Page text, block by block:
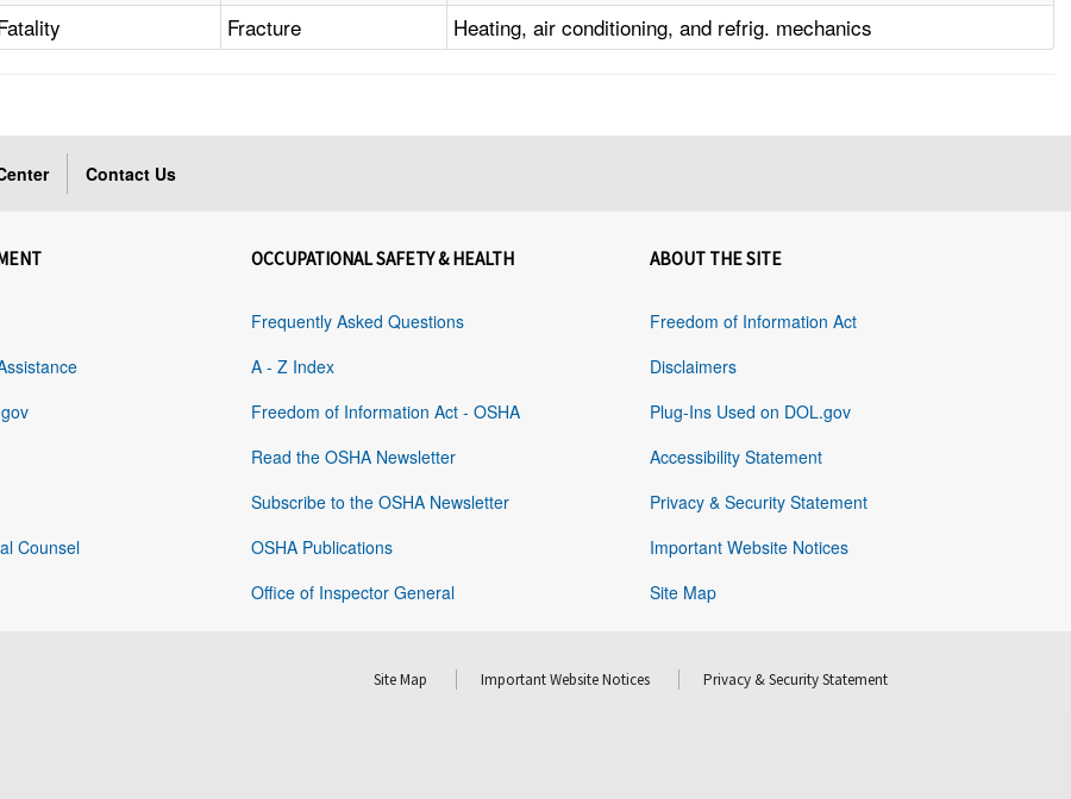
Fracture Heating, air conditioning, and refrig. mechanics
Contact Us
Counsel
OCCUPATIONAL SAFETY & HEALTH
Frequently Asked Questions
A - Z Index
Freedom of Information Act - OSHA
Read the OSHA Newsletter
Subscribe to the OSHA Newsletter
OSHA Publications
Office of Inspector General
ABOUT THE SITE
Freedom of Information Act
Disclaimers
Plug-Ins Used on DOL.gov
Accessibility Statement
Privacy & Security Statement
Important Website Notices
Site Map
Site Map Important Website Notices Privacy & Security Statement